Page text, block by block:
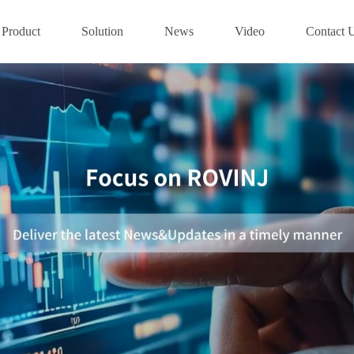
Product Solution News Video Contact